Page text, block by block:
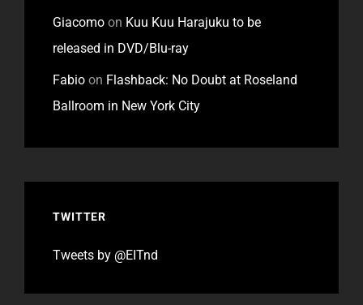
Giacomo on Kuu Kuu Harajuku to be
released in DVD/Blu-ray
Fabio on Flashback: No Doubt at Roseland
Ballroom in New York City
TWITTER
Tweets by @EITnd